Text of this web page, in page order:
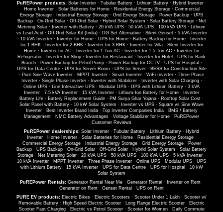
PuREPower products: Solar Inverter· Tubular Battery· Lithium Battery· Hybrid Inverter·
Home Inverter· Solar Batteries for Home· Residential Energy Storage· Commercial
Energy Storage · Industrial Energy Storage · Grid Energy Storage · Power Backup · UPS
Backup· On-Grid Solar· Off-Grid Solar· Hybrid Solar System · Solar Battery Storage· Net
Metering Solar · Inverter with Battery · 20 kVA UPS · 50 kVA UPS · 100 kVA UPS · Lithium
vs Lead-Acid · Off-Grid Solar Kit (India)· DG Set Alternative· Silent Genset· 5 kVA Inverter
· 10 kVA Inverter· Inverter for Home· UPS for Home· Battery Backup for Home·
Inverter
for 1 BHK· Inverter for 2 BHK· Inverter for 3 BHK· Inverter for Villa· Silent Inverter for
Home· Inverter for AC · Inverter for 1 Ton AC · Inverter for 1.5 Ton AC ·
Inverter for
Refrigerator · Inverter for Shop · Inverter for Restaurant · Inverter for Hotel · UPS for Bank
Branch· Power Backup for Petrol Pump· Power Backup for CCTV· UPS for Hospital ·
UPS for Data Centre· UPS for Server Room · UPS for Server· BESS for Construction Site
· Pure Sine Wave Inverter · MPPT Inverter · Smart Inverter · WiFi Inverter · Three Phase
Inverter· Single Phase Inverter· Inverter with Stabilizer· Inverter with Solar Charging·
Online UPS · Line Interactive UPS · Modular UPS · UPS with Lithium Battery · 3 kVA
Inverter · 7.5 kVA Inverter · 15 kVA Inverter · Lithium-Ion Battery for Home ·
Inverter
Battery Life · Battery Replacement Guide · PM Surya Ghar Yojana · Rooftop Solar Cost ·
Solar Panel with Battery · 10 kW Solar System · Inverter vs UPS · Square vs Sine Wave
Inverter· Best Inverter Brand India· Top Inverter Companies India· BMS / Battery
Management · NMC Battery Advantages · Voltage Stabilizer for Home · PuREPower
Customer Reviews
PuREPower dealerships: Solar Inverter · Tubular Battery · Lithium Battery · Hybrid
Inverter· Home Inverter· Solar Batteries for Home· Residential Energy Storage·
Commercial Energy Storage· Industrial Energy Storage· Grid Energy Storage· Power
Backup · UPS Backup · On-Grid Solar · Off-Grid Solar · Hybrid Solar System · Solar Battery
Storage · Net Metering Solar · 20 kVA UPS · 50 kVA UPS · 100 kVA UPS · 5 kVA Inverter ·
10 kVA Inverter · MPPT Inverter · Three Phase Inverter · Online UPS · Modular UPS · UPS
with Lithium Battery· 15 kVA Inverter· UPS for Data Centre· UPS for Hospital · 10 kW
Solar System
PuREPower Rentals: Generator Rental Near Me· Generator Rental · Inverter on Rent·
Generator on Rent · Genset Rental · UPS on Rent
PURE EV products: Electric Bikes · Electric Scooters · Scooter Under 1 Lakh · Scooter w/
Removable Battery · High Speed Electric Scooter · Long Range Electric Scooter · Electric
Scooter Fast Charging· Electric vs Petrol Scooter· Scooter for Women· Daily Commute